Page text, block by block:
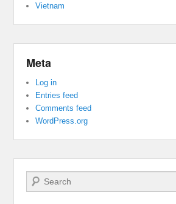
Vietnam
Meta
Log in
Entries feed
Comments feed
WordPress.org
Search